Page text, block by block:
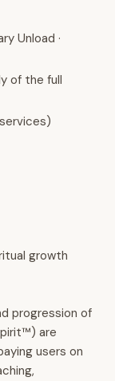
Unload ·
of the full
growth
progression of
are
users on